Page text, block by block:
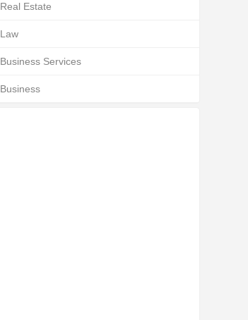
Real Estate
Law
Business Services
Business